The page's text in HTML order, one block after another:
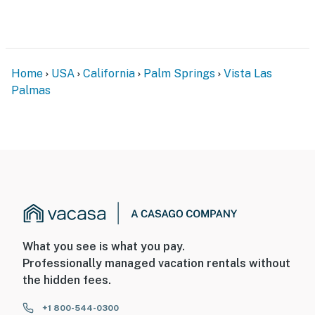
Permit info: 69362
Home USA California Palm Springs
Vista Las
Palmas
What you see is what you pay.
Professionally managed vacation rentals without
the hidden fees.
+1 800-544-0300